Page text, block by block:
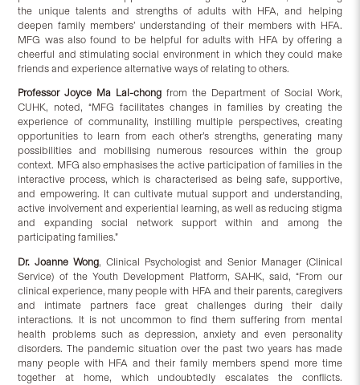
the unique talents and strengths of adults with HFA, and helping
deepen family members’ understanding of their members with HFA.
MFG was also found to be helpful for adults with HFA by offering a
cheerful and stimulating social environment in which they could make
friends and experience alternative ways of relating to others.
Professor Joyce Ma Lai-chong from the Department of Social Work,
CUHK, noted, “MFG facilitates changes in families by creating the
experience of communality, instilling multiple perspectives, creating
opportunities to learn from each other’s strengths, generating many
possibilities and mobilising numerous resources within the group
context. MFG also emphasises the active participation of families in the
interactive process, which is characterised as being safe, supportive,
and empowering. It can cultivate mutual support and understanding,
active involvement and experiential learning, as well as reducing stigma
and expanding social network support within and among the
participating families.”
Dr. Joanne Wong, Clinical Psychologist and Senior Manager (Clinical
Service) of the Youth Development Platform, SAHK, said, “From our
clinical experience, many people with HFA and their parents, caregivers
and intimate partners face great challenges during their daily
interactions. It is not uncommon to find them suffering from mental
health problems such as depression, anxiety and even personality
disorders. The pandemic situation over the past two years has made
many people with HFA and their family members spend more time
together at home, which undoubtedly escalates the conflicts.